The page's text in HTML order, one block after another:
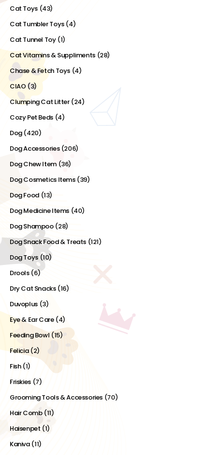
Cat Toys (43)
Cat Tumbler Toys (4)
Cat Tunnel Toy (1)
Cat Vitamins & Suppliments (28)
Chase & Fetch Toys (4)
CIAO (3)
Clumping Cat Litter (24)
Cozy Pet Beds (4)
Dog (420)
Dog Accessories (206)
Dog Chew Item (36)
Dog Cosmetics Items (39)
Dog Food (13)
Dog Medicine Items (40)
Dog Shampoo (28)
Dog Snack Food & Treats (121)
Dog Toys (10)
Drools (6)
Dry Cat Snacks (16)
Duvoplus (3)
Eye & Ear Care (4)
Feeding Bowl (15)
Felicia (2)
Fish (1)
Friskies (7)
Grooming Tools & Accessories (70)
Hair Comb (11)
Haisenpet (1)
Kaniva (11)